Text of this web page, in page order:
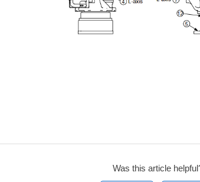
Was this article